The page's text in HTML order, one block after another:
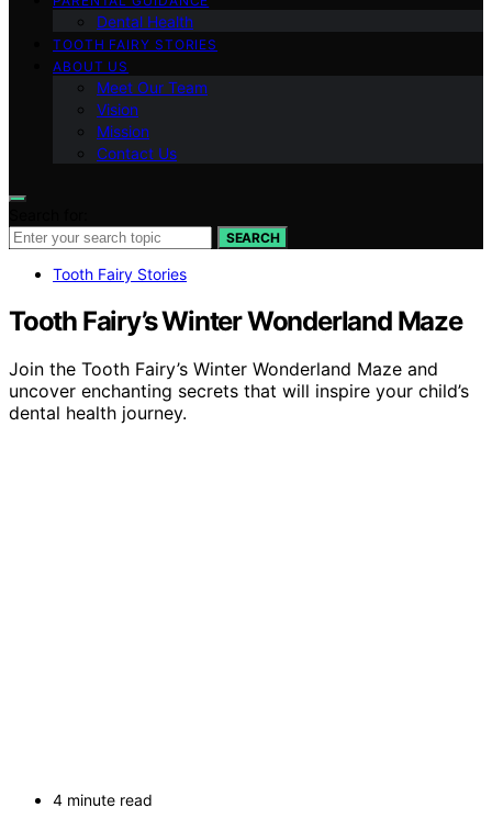
Dental Health
TOOTH FAIRY STORIES
ABOUT US
Meet Our Team
Vision
Mission
Contact Us
SEARCH
Tooth Fairy Stories
Tooth Fairy’s Winter Wonderland Maze
Join the Tooth Fairy’s Winter Wonderland Maze and
uncover enchanting secrets that will inspire your child’s
dental health journey.
4 minute read